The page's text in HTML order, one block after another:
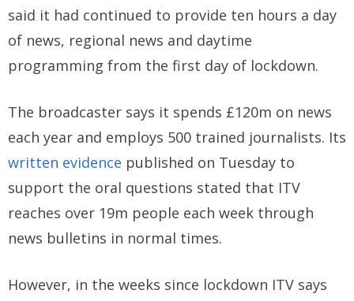
said it had continued to provide ten hours a day
of news, regional news and daytime
programming from the first day of lockdown.
The broadcaster says it spends £120m on news
each year and employs 500 trained journalists. Its
written evidence published on Tuesday to
support the oral questions stated that ITV
reaches over 19m people each week through
news bulletins in normal times.
However, in the weeks since lockdown ITV says